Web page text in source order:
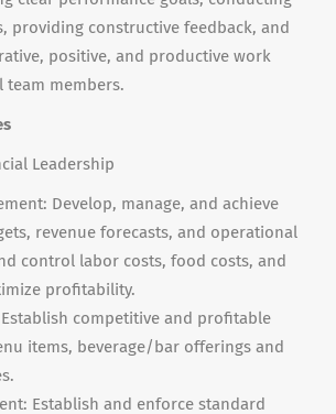
providing constructive feedback, and
positive, and productive work
members.
Leadership
Develop, manage, and achieve
revenue forecasts, and operational
control labor costs, food costs, and
profitability.
Establish competitive and profitable
items, beverage/bar offerings and
Establish and enforce standard